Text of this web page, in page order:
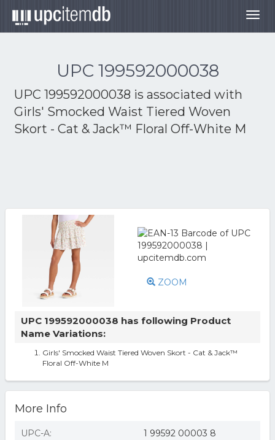
UPC 199592000038
UPC 199592000038 is associated with
Girls' Smocked Waist Tiered Woven
Skort - Cat & Jack™ Floral Off-White M
ZOOM
UPC 199592000038 has following Product
Name Variations:
Girls' Smocked Waist Tiered Woven Skort - Cat & Jack™
Floral Off-White M
More Info
UPC-A: 1 99592 00003 8